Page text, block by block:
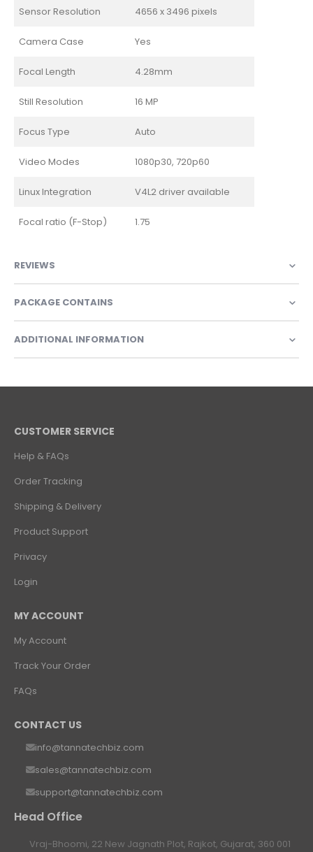
Sensor Resolution 4656 x 3496 pixels
Camera Case Yes
Focal Length 4.28mm
Still Resolution 16 MP
Focus Type Auto
Video Modes 1080p30, 720p60
Linux Integration V4L2 driver available
Focal ratio (F-Stop) 1.75
REVIEWS
PACKAGE CONTAINS
ADDITIONAL INFORMATION
CUSTOMER SERVICE
Help & FAQs
Order Tracking
Shipping & Delivery
Product Support
Privacy
Login
MY ACCOUNT
My Account
Track Your Order
FAQs
CONTACT US
info@tannatechbiz.com
sales@tannatechbiz.com
support@tannatechbiz.com
Head Office
Vraj-Bhoomi, 22 New Jagnath Plot, Rajkot, Gujarat, 360 001